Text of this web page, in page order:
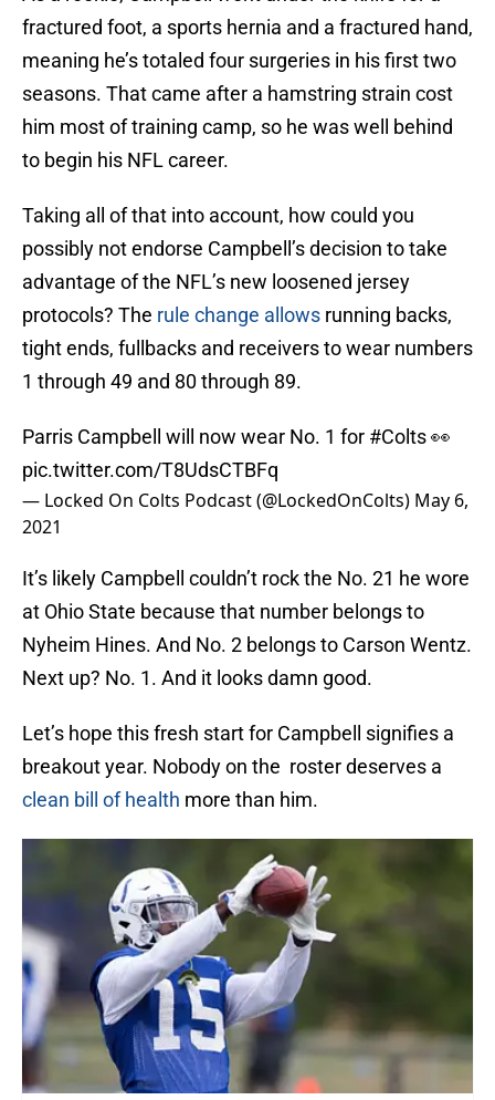
fractured foot, a sports hernia and a fractured hand,
meaning he’s totaled four surgeries in his first two
seasons. That came after a hamstring strain cost
him most of training camp, so he was well behind
to begin his NFL career.
Taking all of that into account, how could you
possibly not endorse Campbell’s decision to take
advantage of the NFL’s new loosened jersey
protocols? The rule change allows running backs,
tight ends, fullbacks and receivers to wear numbers
1 through 49 and 80 through 89.
Parris Campbell will now wear No. 1 for #Colts👀
pic.twitter.com/T8UdsCTBFq
— Locked On Colts Podcast (@LockedOnColts) May 6,
2021
It’s likely Campbell couldn’t rock the No. 21 he wore
at Ohio State because that number belongs to
Nyheim Hines. And No. 2 belongs to Carson Wentz.
Next up? No. 1. And it looks damn good.
Let’s hope this fresh start for Campbell signifies a
breakout year. Nobody on the roster deserves a
clean bill of health more than him.